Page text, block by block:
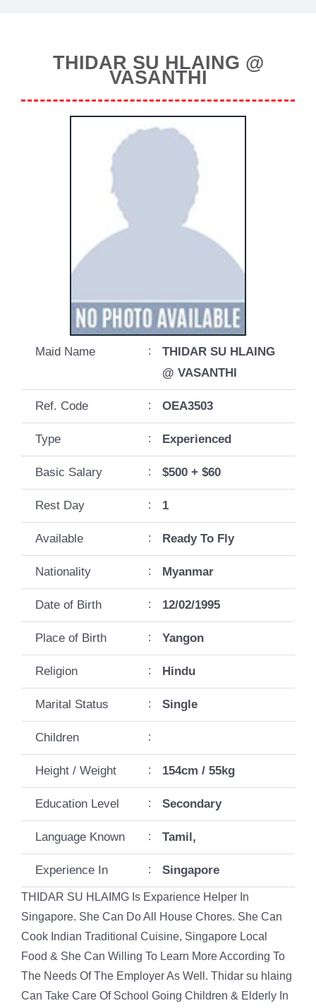
THIDAR SU HLAING @
VASANTHI
Maid Name :
THIDAR SU HLAING
@ VASANTHI
Ref. Code : OEA3503
Type : Experienced
Basic Salary : $500 + $60
Rest Day : 1
Available : Ready To Fly
Nationality : Myanmar
Date of Birth : 12/02/1995
Place of Birth : Yangon
Religion : Hindu
Marital Status : Single
Children :
Height / Weight : 154cm / 55kg
Education Level : Secondary
Language Known : Tamil,
Experience In : Singapore
THIDAR SU HLAIMG Is Exparience Helper In
Singapore. She Can Do All House Chores. She Can
Cook Indian Traditional Cuisine, Singapore Local
Food & She Can Willing To Learn More According To
The Needs Of The Employer As Well. Thidar su hlaing
Can Take Care Of School Going Children & Elderly In